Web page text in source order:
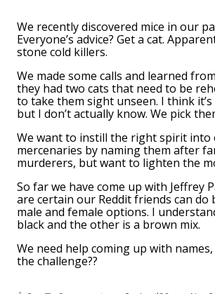
We recently discovered mice in our
Everyone’s advice? Get a cat.
stone cold killers.
We made some calls and learned
they had two cats that need to be
to take them sight unseen. I think
but I don’t actually know. We pick
We want to instill the right spirit into
mercenaries by naming them after
murderers, but want to lighten the
So far we have come up with Jeffrey
are certain our Reddit friends can do
male and female options. I
black and the other is a brown mix.
We need help coming up with
the challenge??